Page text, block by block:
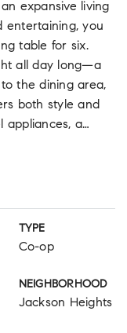
expansive living
entertaining, you
table for six.
all day long—a
the dining area,
both style and
appliances, a…
TYPE
Co-op
NEIGHBORHOOD
Jackson Heights